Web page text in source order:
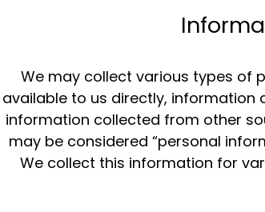
We may collect various types of
available to us directly, information
information collected from other
may be considered “personal
We collect this information for